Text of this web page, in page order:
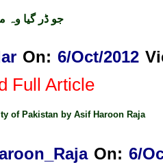
جو ڈر گیا وہ
On: 6/Oct/2012
Full Article
of Pakistan by Asif Haroon Raja
On: 6/